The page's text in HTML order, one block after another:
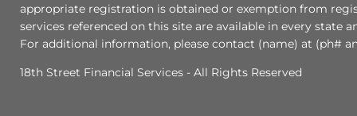
appropriate registration is obtained or exemption from
services referenced on this site are available in every state
For additional information, please contact (name) at (ph#
18th Street Financial Services - All Rights Reserved